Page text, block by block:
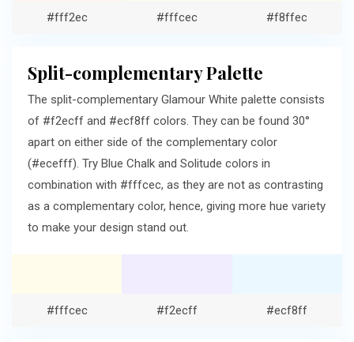
#fff2ec #fffcec #f8ffec
Split-complementary Palette
The split-complementary Glamour White palette consists
of #f2ecff and #ecf8ff colors. They can be found 30°
apart on either side of the complementary color
(#ecefff). Try Blue Chalk and Solitude colors in
combination with #fffcec, as they are not as contrasting
as a complementary color, hence, giving more hue variety
to make your design stand out.
#fffcec #f2ecff #ecf8ff